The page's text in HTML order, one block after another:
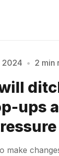
Music
at least 3
2024 • 2 min
ups
make